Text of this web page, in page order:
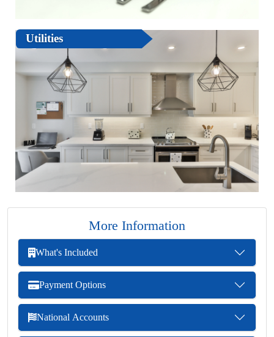
Utilities
More Information
What's Included
Payment Options
National Accounts